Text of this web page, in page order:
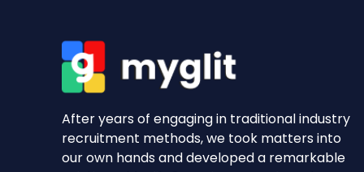
After years of engaging in traditional industry
recruitment methods, we took matters into
our own hands and developed a remarkable